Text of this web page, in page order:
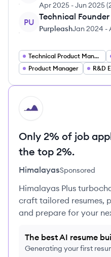
Apr 2025 -Jun 2025(
PU
Technical
PurpleashJan 2024 -
Technical Product Manager
Product Manager
R&D
HI
Only 2% of job
the top 2%.
HimalayasSponsored
Himalayas Plus
craft tailored resumes,
and prepare for your
The best AI resume
Generating your first